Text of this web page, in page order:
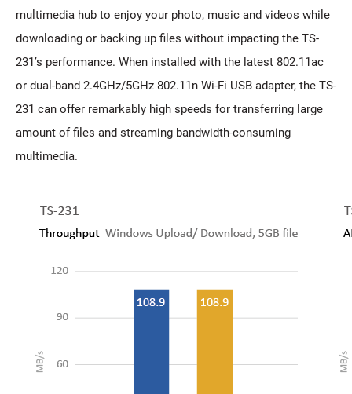
multimedia hub to enjoy your photo, music and videos while
downloading or backing up files without impacting the TS-
231’s performance. When installed with the latest 802.11ac
or dual-band 2.4GHz/5GHz 802.11n Wi-Fi USB adapter, the TS-
231 can offer remarkably high speeds for transferring large
amount of files and streaming bandwidth-consuming
multimedia.